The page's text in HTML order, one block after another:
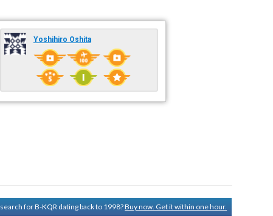
Yoshihiro Oshita
for B-KQR dating back to 1998?Buy now. Get it within one hour.